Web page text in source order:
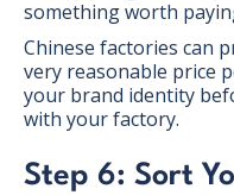
something worth
Chinese factories can
very reasonable price
your brand identity
with your factory.
Step 6: Sort